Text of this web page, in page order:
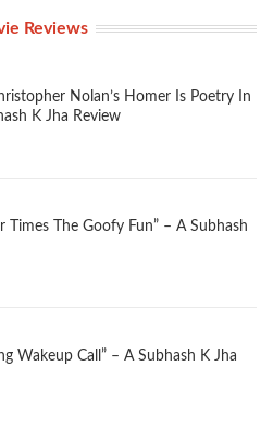
Reviews
Nolan’s Homer Is Poetry In
K Jha Review
Times The Goofy Fun” – A Subhash
Wakeup Call” – A Subhash K Jha